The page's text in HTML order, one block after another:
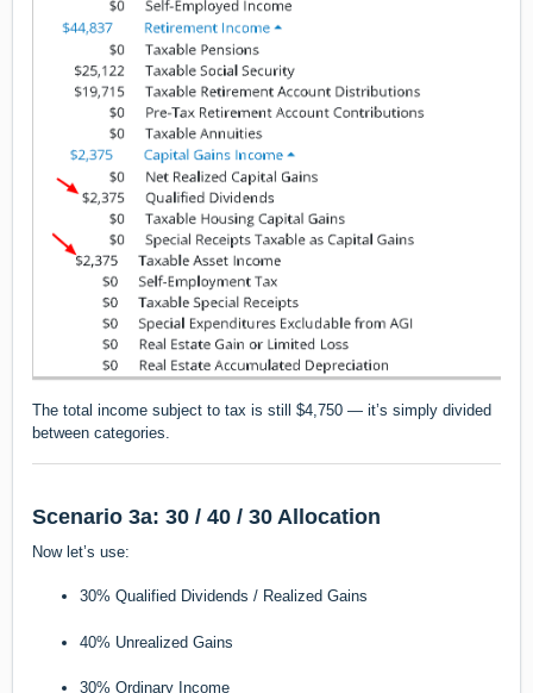
The total income subject to tax is still $4,750 — it’s simply divided
between categories.
Scenario 3a: 30 / 40 / 30 Allocation
Now let’s use:
30% Qualified Dividends / Realized Gains
40% Unrealized Gains
30% Ordinary Income